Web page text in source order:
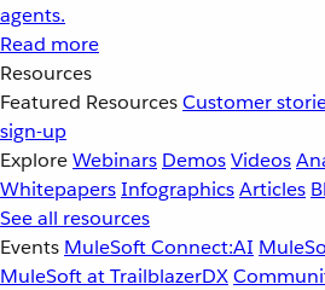
agents.
Read more
Resources
Featured ResourcesCustomer
sign-up
ExploreWebinars DemosVideos
WhitepapersInfographicsArticles
See all resources
Events MuleSoft Connect:AI
MuleSoft at TrailblazerDX